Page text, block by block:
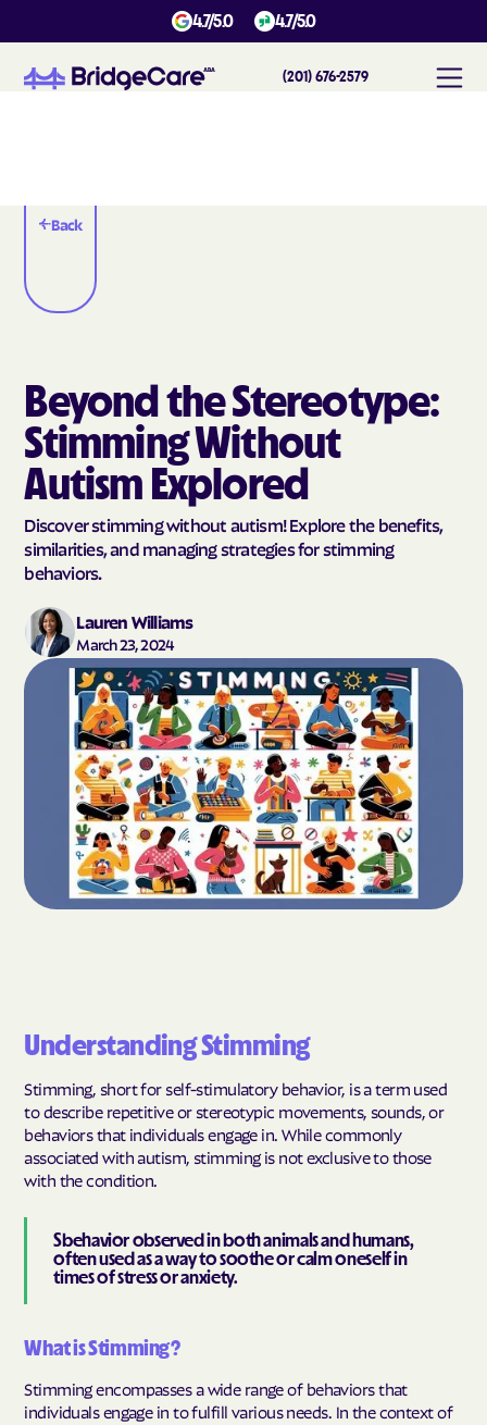
4.7/5.0 4.7/5.0
(201) 676-2579
Back
Beyond the Stereotype:
Stimming Without
Autism Explored
Discover stimming without autism! Explore the benefits,
similarities, and managing strategies for stimming
behaviors.
Lauren Williams
March 23, 2024
Understanding Stimming
Stimming, short for self-stimulatory behavior, is a term used
to describe repetitive or stereotypic movements, sounds, or
behaviors that individuals engage in. While commonly
associated with autism, stimming is not exclusive to those
with the condition.
Sbehavior observed in both animals and humans,
often used as a way to soothe or calm oneself in
times of stress or anxiety.
What is Stimming?
Stimming encompasses a wide range of behaviors that
individuals engage in to fulfill various needs. In the context of